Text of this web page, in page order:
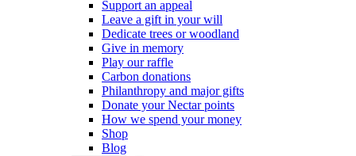
Support an appeal
Leave a gift in your will
Dedicate trees or woodland
Give in memory
Play our raffle
Carbon donations
Philanthropy and major gifts
Donate your Nectar points
How we spend your money
Shop
Blog